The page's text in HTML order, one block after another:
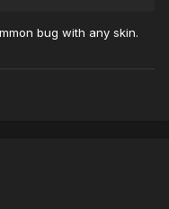
bug with any skin.